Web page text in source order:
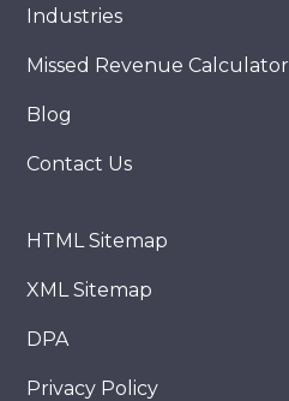
Industries
Missed Revenue Calculator
Blog
Contact Us
HTML Sitemap
XML Sitemap
DPA
Privacy Policy